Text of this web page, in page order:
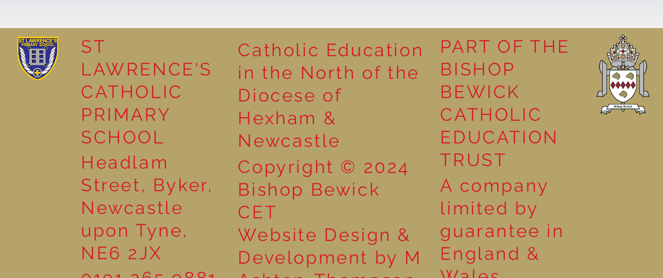
Reading Together: A
Wonderful Nursery
Market
Reading for Pleasure
ST
LAWRENCE'S
CATHOLIC
PRIMARY
SCHOOL
Headlam
Street, Byker,
Newcastle
upon Tyne,
NE6 2JX
Catholic Education
in the North of the
Diocese of
Hexham &
Newcastle
Copyright © 2024
Bishop Bewick
CET
Website Design &
Development by M
PART OF THE
BISHOP
BEWICK
CATHOLIC
EDUCATION
TRUST
A company
limited by
guarantee in
England &